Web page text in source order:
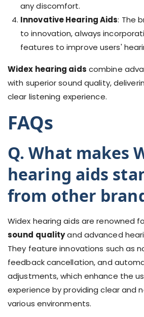
any discomfort.
Innovative Hearing Aids: The
to innovation, always
features to improve users'
Widex hearing aids combine
with superior sound quality,
clear listening experience.
FAQs
Q. What makes
hearing aids
from other
Widex hearing aids are renowned
sound qualityand advanced
They feature innovations such as
feedback cancellation, and
adjustments, which enhance the
experience by providing clear and
various environments.